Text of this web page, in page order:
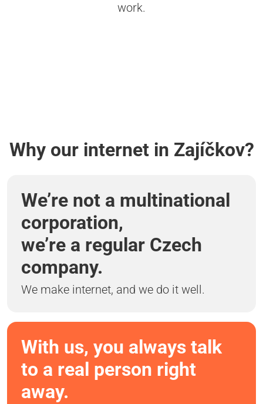
work.
Why our internet in Zajíčkov?
We’re not a multinational
corporation,
we’re a regular Czech
company.
We make internet, and we do it well.
With us, you always talk
to a real person right
away.